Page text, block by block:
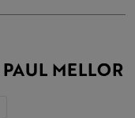
MELLOR